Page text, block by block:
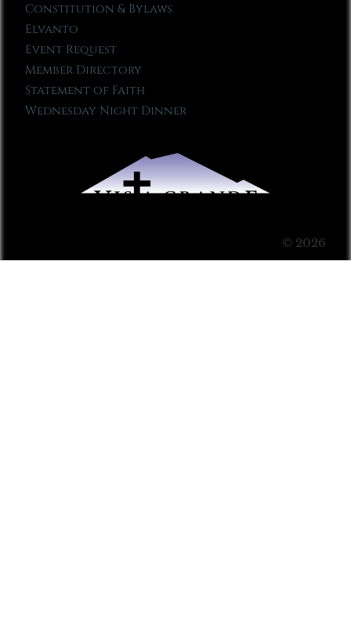
Constitution & Bylaws
Elvanto
Event Request
Member Directory
Statement of Faith
Wednesday Night Dinner
© 2026